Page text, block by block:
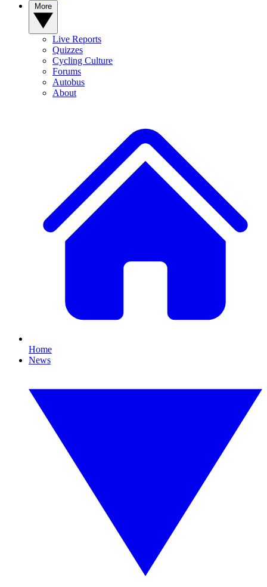
Live Reports
Quizzes
Cycling Culture
Forums
Autobus
About
Home
News